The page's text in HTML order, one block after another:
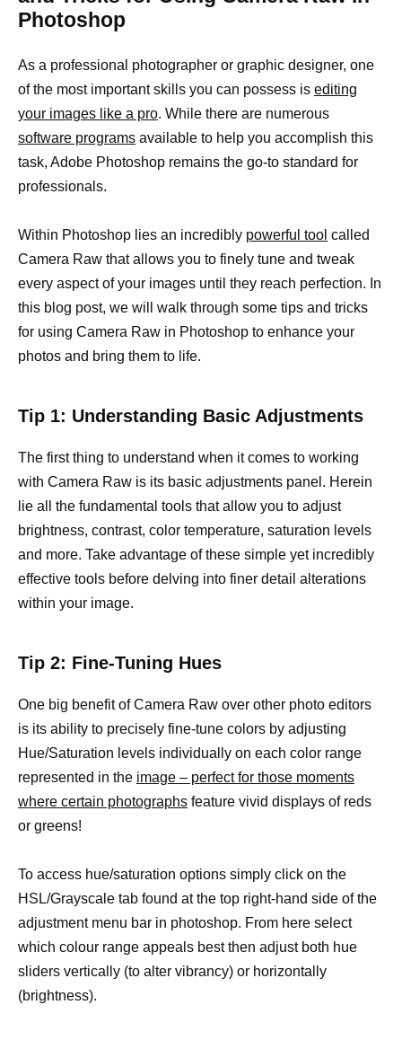
Photoshop
As a professional photographer or graphic designer, one
of the most important skills you can possess is editing
your images like a pro. While there are numerous
software programs available to help you accomplish this
task, Adobe Photoshop remains the go-to standard for
professionals.
Within Photoshop lies an incredibly powerful tool called
Camera Raw that allows you to finely tune and tweak
every aspect of your images until they reach perfection. In
this blog post, we will walk through some tips and tricks
for using Camera Raw in Photoshop to enhance your
photos and bring them to life.
Tip 1: Understanding Basic Adjustments
The first thing to understand when it comes to working
with Camera Raw is its basic adjustments panel. Herein
lie all the fundamental tools that allow you to adjust
brightness, contrast, color temperature, saturation levels
and more. Take advantage of these simple yet incredibly
effective tools before delving into finer detail alterations
within your image.
Tip 2: Fine-Tuning Hues
One big benefit of Camera Raw over other photo editors
is its ability to precisely fine-tune colors by adjusting
Hue/Saturation levels individually on each color range
represented in the image – perfect for those moments
where certain photographs feature vivid displays of reds
or greens!
To access hue/saturation options simply click on the
HSL/Grayscale tab found at the top right-hand side of the
adjustment menu bar in photoshop. From here select
which colour range appeals best then adjust both hue
sliders vertically (to alter vibrancy) or horizontally
(brightness).